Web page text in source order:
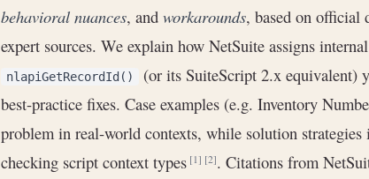
behavioral nuances, and workarounds, based on official
expert sources. We explain how NetSuite assigns
nlapiGetRecordId()
(or its SuiteScript 2.x equivalent)
best-practice fixes. Case examples (e.g. Inventory
problem in real-world contexts, while solution strategies
checking script context types[1] [2]. Citations from